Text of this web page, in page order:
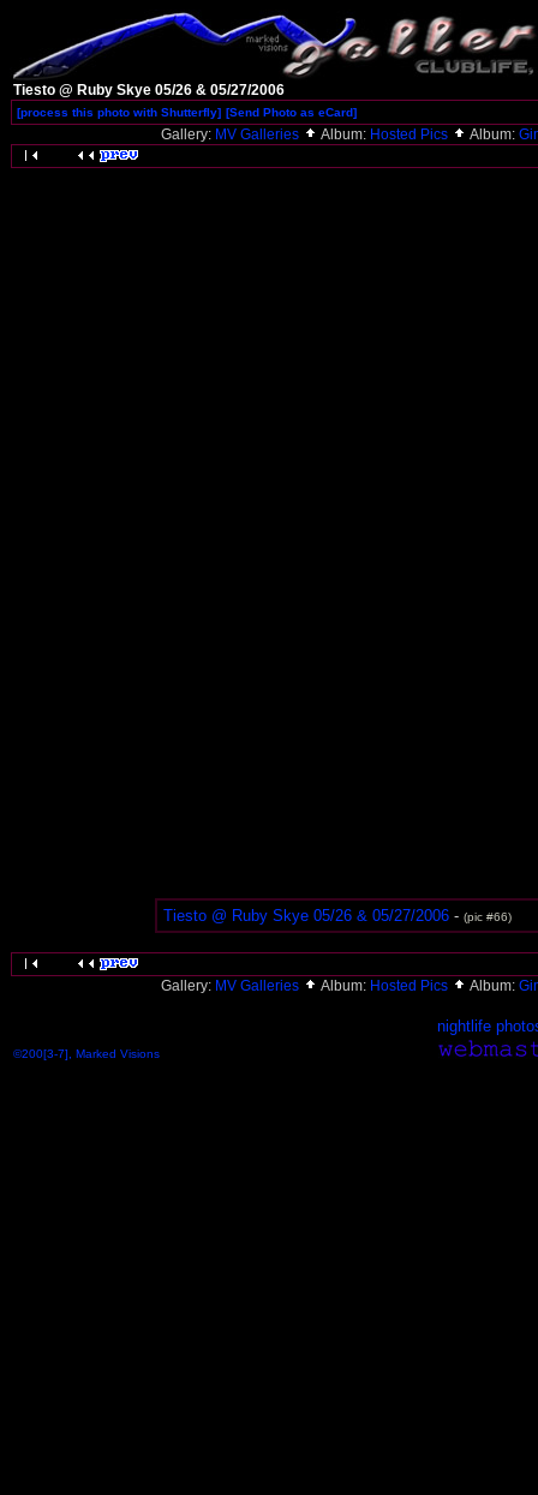
Tiesto @ Ruby Skye 05/26 & 05/27/2006
[process this photo with Shutterfly] [Send Photo as eCard]
Gallery: MV Galleries Album: Hosted Pics Album:
Tiesto @ Ruby Skye 05/26 & 05/27/2006- (pic #66)
Gallery: MV Galleries Album: Hosted Pics Album:
nightlife
©200[3-7], Marked Visions